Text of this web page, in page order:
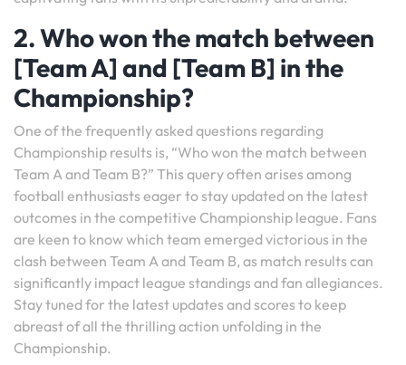
2. Who won the match between
[Team A] and [Team B] in the
Championship?
One of the frequently asked questions regarding
Championship results is, “Who won the match between
Team A and Team B?” This query often arises among
football enthusiasts eager to stay updated on the latest
outcomes in the competitive Championship league. Fans
are keen to know which team emerged victorious in the
clash between Team A and Team B, as match results can
significantly impact league standings and fan allegiances.
Stay tuned for the latest updates and scores to keep
abreast of all the thrilling action unfolding in the
Championship.